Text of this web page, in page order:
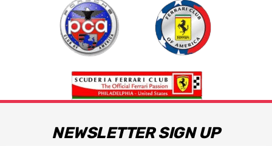
NEWSLETTER SIGN UP